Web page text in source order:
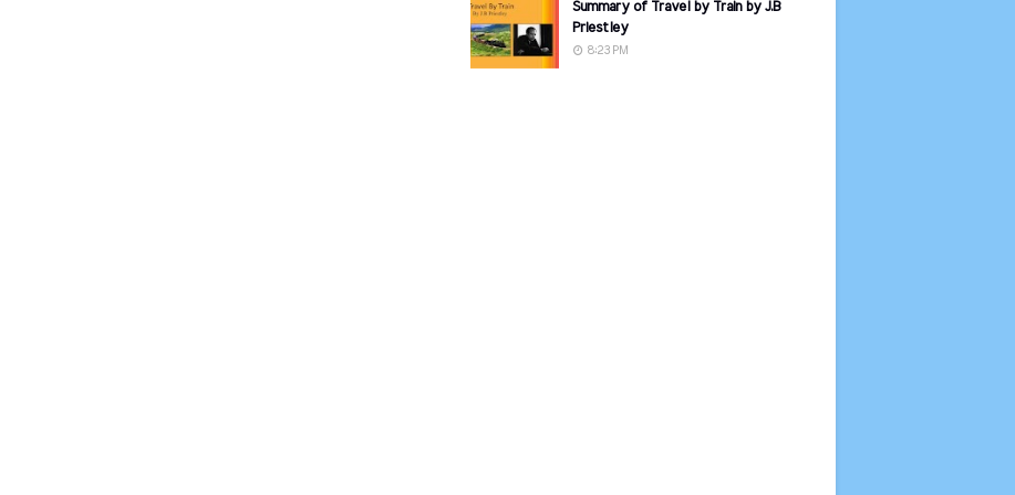
Summary of Travel by Train by J.B
Priestley
8:23 PM